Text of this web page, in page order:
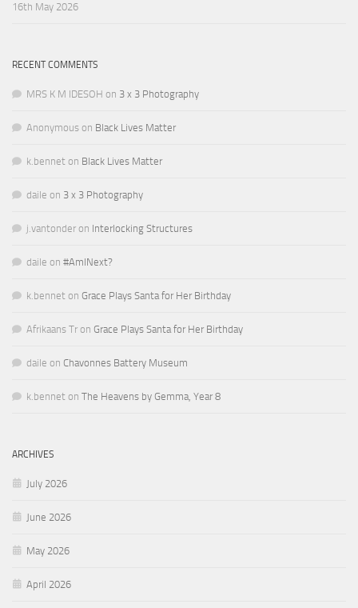
16th May 2026
RECENT COMMENTS
MRS K M IDESOH on 3 x 3 Photography
Anonymous on Black Lives Matter
k.bennet on Black Lives Matter
daile on 3 x 3 Photography
j.vantonder on Interlocking Structures
daile on #AmINext?
k.bennet on Grace Plays Santa for Her Birthday
Afrikaans Tr on Grace Plays Santa for Her Birthday
daile on Chavonnes Battery Museum
k.bennet on The Heavens by Gemma, Year 8
ARCHIVES
July 2026
June 2026
May 2026
April 2026